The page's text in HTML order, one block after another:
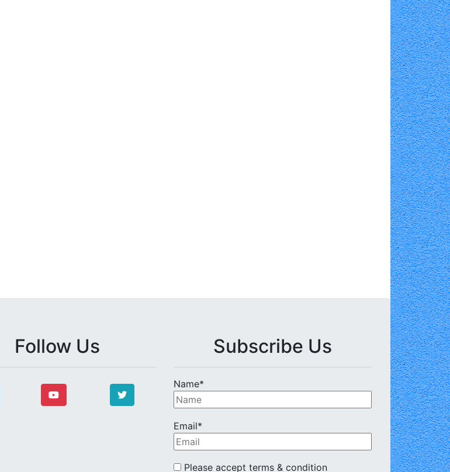
Follow Us Subscribe Us
Name*
Email*
Please accept terms & condition